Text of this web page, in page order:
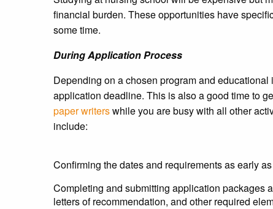
financial burden. These opportunities have
some time.
During Application Process
Depending on a chosen program and
application deadline. This is also a good time to
paper writerswhile you are busy with all other
include:
Confirming the dates and requirements as early
Completing and submitting application packages
letters of recommendation, and other required